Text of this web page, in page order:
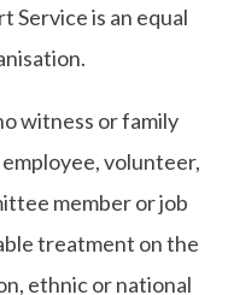
Service is an equal
witness or family
volunteer,
member or job
treatment on the
ethnic or national